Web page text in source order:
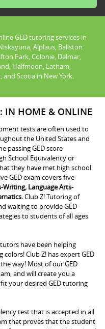
GED tutoring services in
Alplaus, Ballston
Park, Colonie, Delmar,
Halfmoon, Latham,
Scotia in New York.
IN HOME & ONLINE
tests are often used to
the United States and
passing GED score
School Equivalency or
they have met high school
GED exam covers five
Writing, Language Arts-
Club Z! Tutoring of
waiting to provide GED
to students of all ages
have been helping
Club Z! has expert GED
way! Most of our GED
and will create you a
your desired GED tutoring
test that is accepted in all
that proves that the student